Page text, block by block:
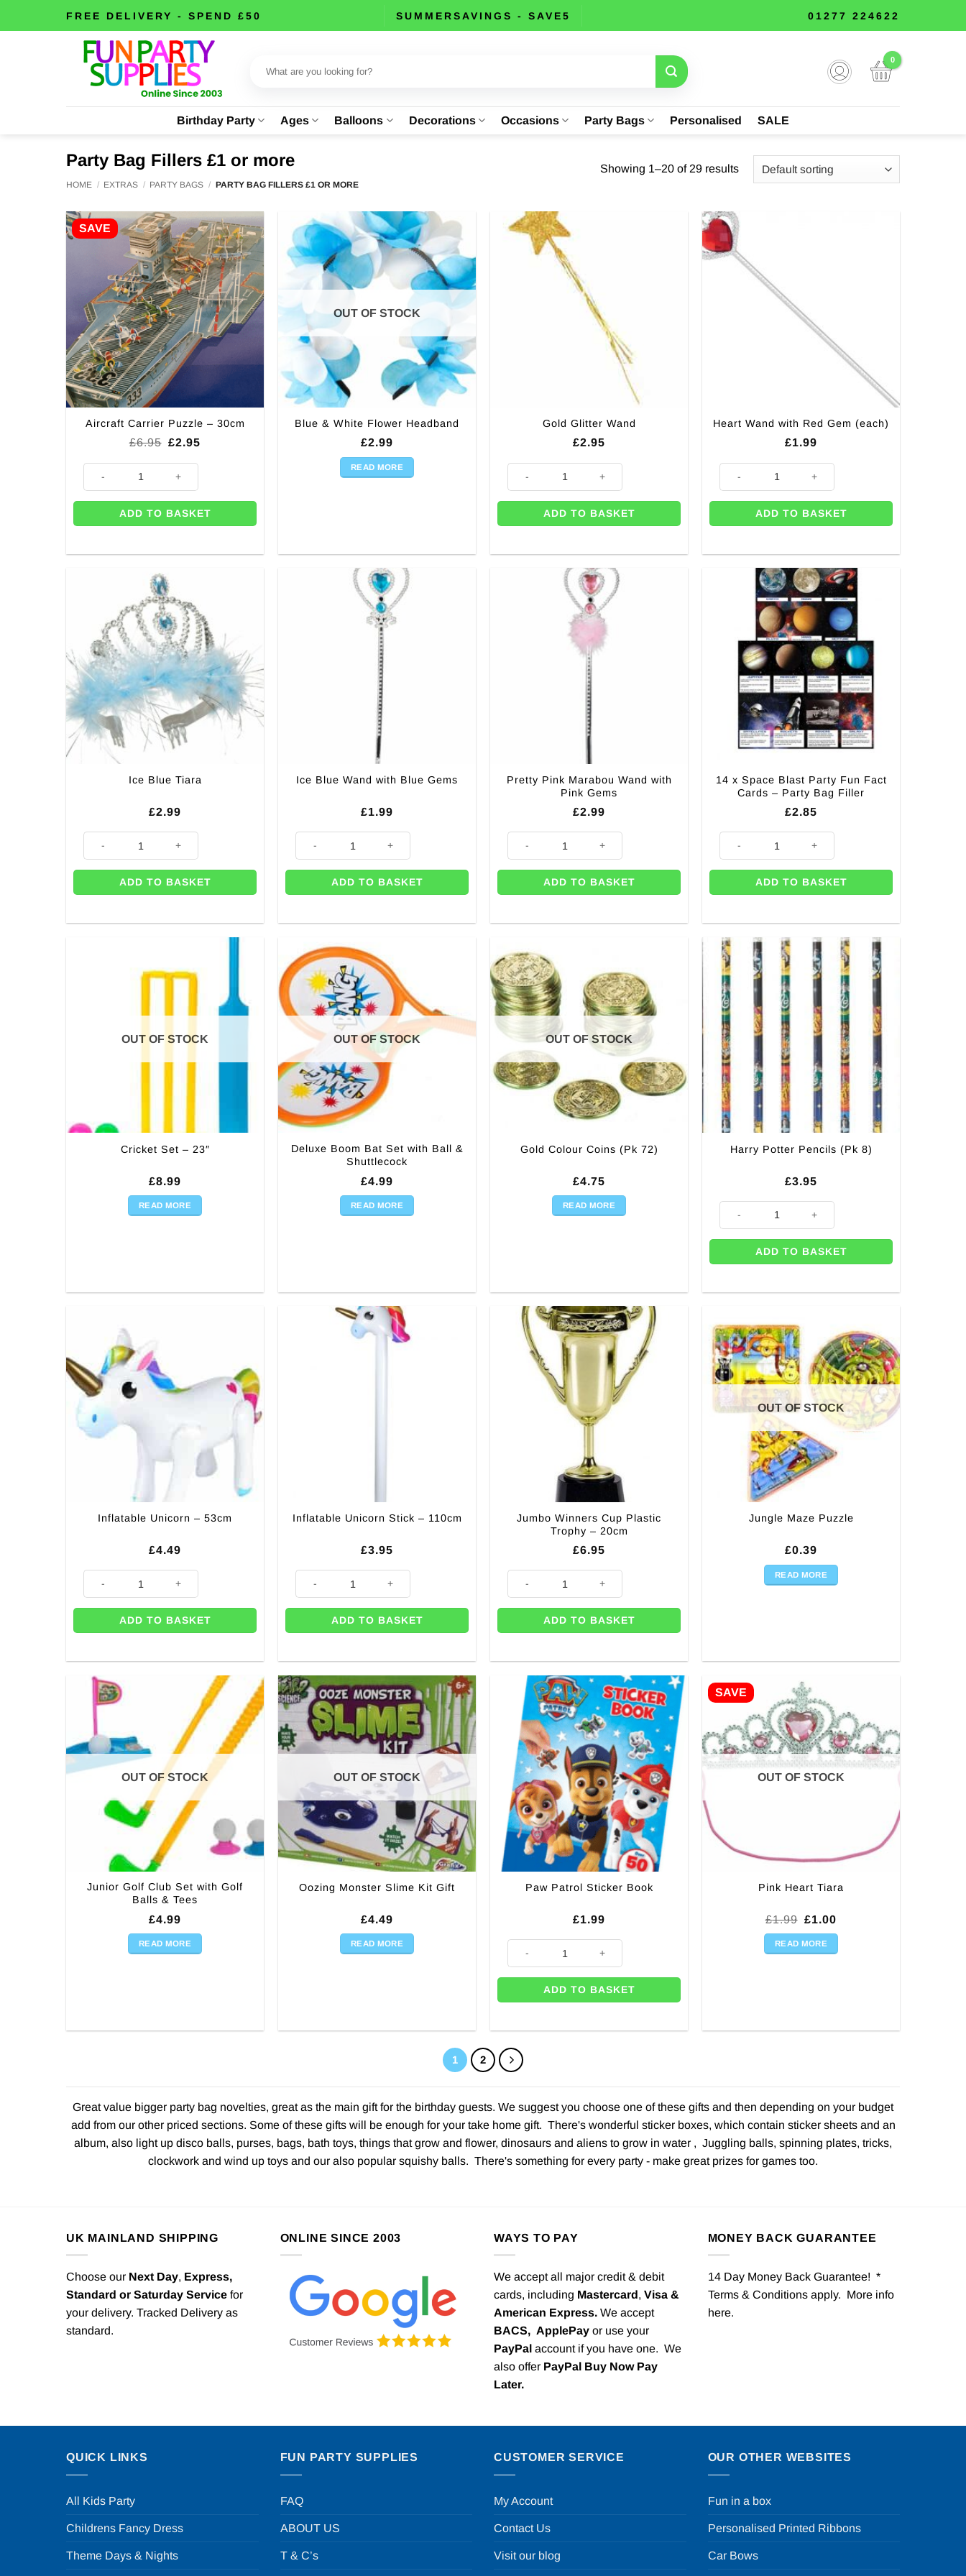
FREE DELIVERY - SPEND £50 SUMMERSAVINGS - SAVE5 01277 224622
Birthday Party Ages Balloons Decorations Occasions Party Bags Personalised SALE
Party Bag Fillers £1 or more
HOME / EXTRAS / PARTY BAGS / PARTY BAG FILLERS £1 OR MORE
Showing 1–20 of 29 results
SAVE
Aircraft Carrier Puzzle – 30cm
£6.95 Original
was:
£6.95.
£2.95
Aircraft Carrier Puzzle - 30cm quantity
ADD TO BASKET
OUT OF STOCK
Blue & White Flower Headband
£2.99
READ MORE
Gold Glitter Wand
£2.95
Gold Glitter Wand quantity
ADD TO BASKET
Heart Wand with Red Gem (each)
£1.99
Heart Wand with Red Gem (each) quantity
ADD TO BASKET
Ice Blue Tiara
£2.99
ADD TO BASKET
Ice Blue Wand with Blue Gems
£1.99
ADD TO BASKET
Pretty Pink Marabou Wand with
Pink Gems
£2.99
ADD TO BASKET
14 x Space Blast Party Fun Fact
Cards – Party Bag Filler
£2.85
ADD TO BASKET
OUT OF STOCK
Cricket Set – 23″
£8.99
READ MORE
OUT OF STOCK
Deluxe Boom Bat Set with Ball &
Shuttlecock
£4.99
READ MORE
OUT OF STOCK
Gold Colour Coins (Pk 72)
£4.75
READ MORE
Harry Potter Pencils (Pk 8)
£3.95
ADD TO BASKET
Inflatable Unicorn – 53cm
£4.49
ADD TO BASKET
Inflatable Unicorn Stick – 110cm
£3.95
ADD TO BASKET
Jumbo Winners Cup Plastic
Trophy – 20cm
£6.95
ADD TO BASKET
OUT OF STOCK
Jungle Maze Puzzle
£0.39
READ MORE
OUT OF STOCK
Junior Golf Club Set with Golf
Balls & Tees
£4.99
READ MORE
OUT OF STOCK
Oozing Monster Slime Kit Gift
£4.49
READ MORE
Paw Patrol Sticker Book
£1.99
ADD TO BASKET
SAVE
OUT OF STOCK
Pink Heart Tiara
£1.99 Original
was:
£1.99.
£1.00
£1.00.
READ MORE
1 2
Great value bigger party bag novelties, great as the main gift for the birthday guests. We suggest you choose one of these gifts and then depending on your budget
add from our other priced sections. Some of these gifts will be enough for your take home gift. There's wonderful sticker boxes, which contain sticker sheets and an
album, also light up disco balls, purses, bags, bath toys, things that grow and flower, dinosaurs and aliens to grow in water , Juggling balls, spinning plates, tricks,
clockwork and wind up toys and our also popular squishy balls. There's something for every party - make great prizes for games too.
UK MAINLAND SHIPPING
Choose our Next Day, Express,
Standard or Saturday Service for
your delivery. Tracked Delivery as
standard.
ONLINE SINCE 2003 WAYS TO PAY
We accept all major credit & debit
cards, including Mastercard , Visa &
American Express. We accept
BACS, ApplePay or use your
PayPal account if you have one. We
also offer PayPal Buy Now Pay
Later.
MONEY BACK GUARANTEE
14 Day Money Back Guarantee! *
Terms & Conditions apply. More info
here.
QUICK LINKS
All Kids Party
Childrens Fancy Dress
Theme Days & Nights
FUN PARTY SUPPLIES
FAQ
ABOUT US
T & C’s
CUSTOMER SERVICE
My Account
Contact Us
Visit our blog
OUR OTHER WEBSITES
Fun in a box
Personalised Printed Ribbons
Car Bows